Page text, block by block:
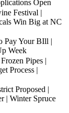
Open
Festival |
Win Big at NC
Pay Your BIll |
Week
Pipes |
Process |
Proposed |
| Winter Spruce